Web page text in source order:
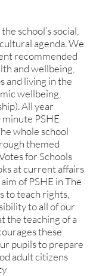
school’s social,
agenda. We
recommended
and wellbeing,
and living in the
wellbeing,
All year
PSHE
whole school
themed
for Schools
at current affairs
of PSHE in The
to teach rights,
to all of our
the teaching of a
these
pupils to prepare
adult citizens